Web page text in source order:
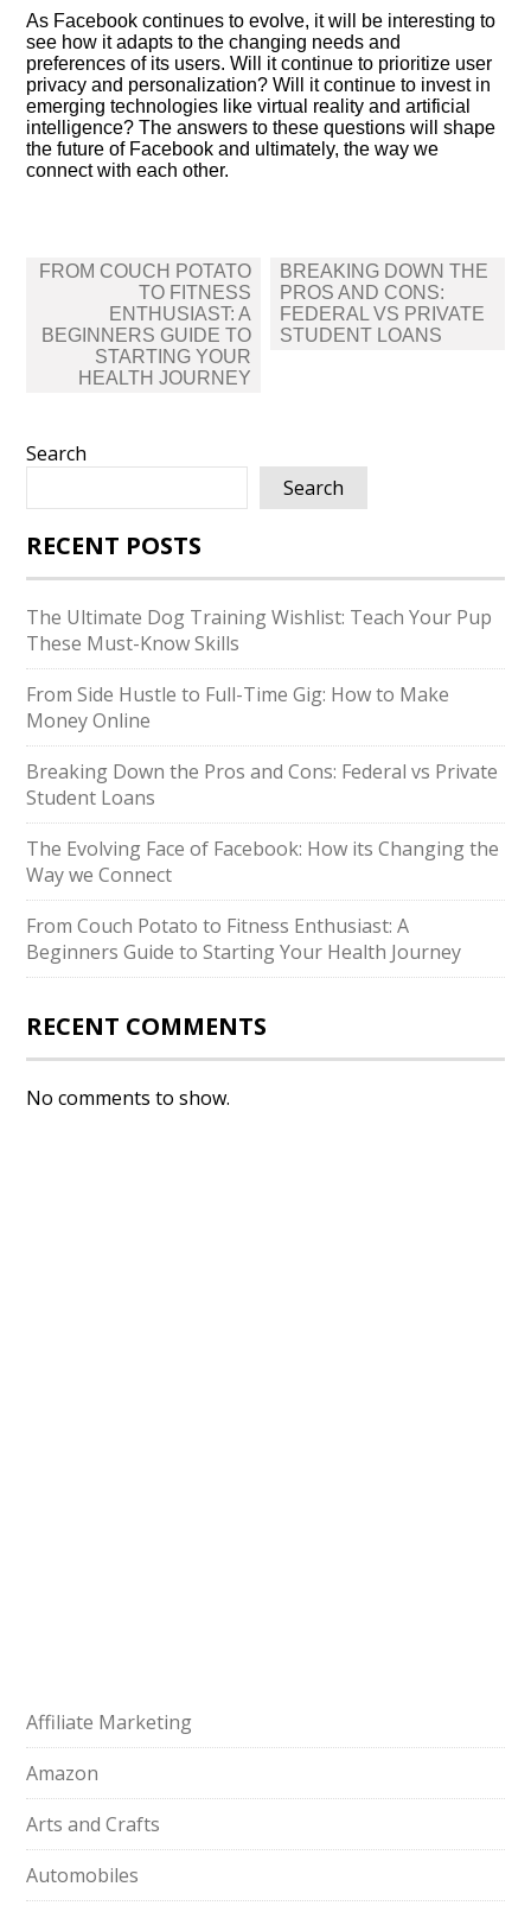
As Facebook continues to evolve, it will be interesting to
see how it adapts to the changing needs and
preferences of its users.​ Will it continue to prioritize user
privacy and personalization? Will it continue to invest in
emerging technologies like virtual reality and artificial
intelligence? The answers to these questions will shape
the future of Facebook and ultimately, the way we
connect with each other.​
Post
navigation
FROM COUCH POTATO
TO FITNESS
ENTHUSIAST: A
BEGINNERS GUIDE TO
STARTING YOUR
HEALTH JOURNEY
BREAKING DOWN THE
PROS AND CONS:
FEDERAL VS PRIVATE
STUDENT LOANS
Search
Search
RECENT POSTS
The Ultimate Dog Training Wishlist: Teach Your Pup
These Must-Know Skills
From Side Hustle to Full-Time Gig: How to Make
Money Online
Breaking Down the Pros and Cons: Federal vs Private
Student Loans
The Evolving Face of Facebook: How its Changing the
Way we Connect
From Couch Potato to Fitness Enthusiast: A
Beginners Guide to Starting Your Health Journey
RECENT COMMENTS
No comments to show.
Affiliate Marketing
Amazon
Arts and Crafts
Automobiles